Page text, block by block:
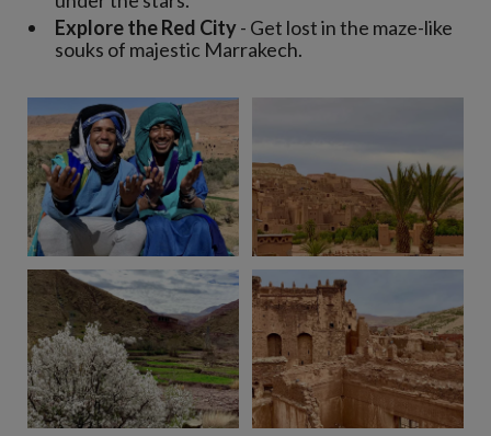
Explore the Red City- Get lost in the maze-like
souks of majestic Marrakech.